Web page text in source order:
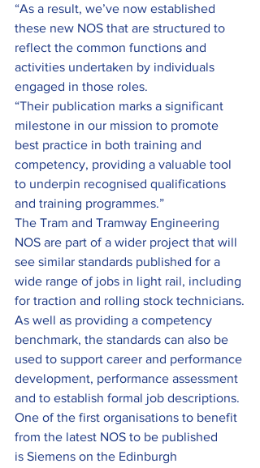
“As a result, we’ve now established
these new NOS that are structured to
reflect the common functions and
activities undertaken by individuals
engaged in those roles.
“Their publication marks a significant
milestone in our mission to promote
best practice in both training and
competency, providing a valuable tool
to underpin recognised qualifications
and training programmes.”
The Tram and Tramway Engineering
NOS are part of a wider project that will
see similar standards published for a
wide range of jobs in light rail, including
for traction and rolling stock technicians.
As well as providing a competency
benchmark, the standards can also be
used to support career and performance
development, performance assessment
and to establish formal job descriptions.
One of the first organisations to benefit
from the latest NOS to be published
is Siemens on the Edinburgh